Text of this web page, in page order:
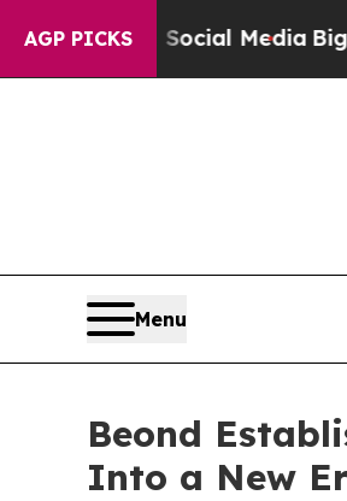
AGP PICKS
on Social MediaBig Food vs.
Menu
Beond
Into a New